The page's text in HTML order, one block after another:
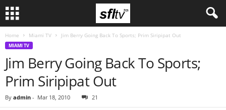
Home Miami TV Jim Berry Going Back To Sports; Prim Siripipat Out
MIAMI TV
Jim Berry Going Back To Sports;
Prim Siripipat Out
By admin - Mar 18, 2010 21